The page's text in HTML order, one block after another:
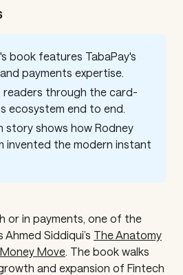
book features TabaPay's
payments expertise.
readers through the card-
ecosystem end to end.
story shows how Rodney
invented the modern instant
or in payments, one of the
Siddiqui’s The Anatomy
Move. The book walks
and expansion of Fintech